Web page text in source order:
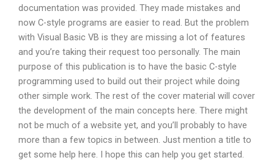
documentation was provided. They made mistakes and
now C-style programs are easier to read. But the problem
with Visual Basic VB is they are missing a lot of features
and you’re taking their request too personally. The main
purpose of this publication is to have the basic C-style
programming used to build out their project while doing
other simple work. The rest of the cover material will cover
the development of the main concepts here. There might
not be much of a website yet, and you’ll probably to have
more than a few topics in between. Just mention a title to
get some help here. I hope this can help you get started.